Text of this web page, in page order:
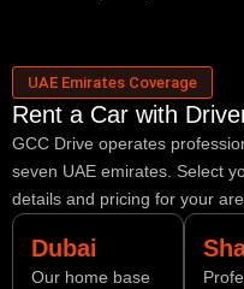
UAE Emirates Coverage
Rent a Car with
GCC Drive operates
seven UAE emirates. Select
details and pricing for your
Dubai
Our home base